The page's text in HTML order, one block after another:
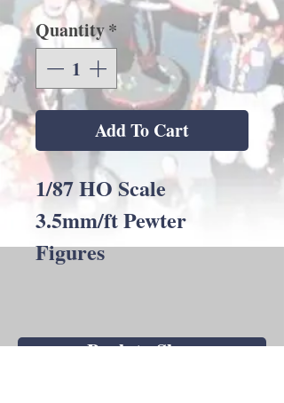
Quantity*
Add To Cart
1/87 HO Scale
3.5mm/ft Pewter
Figures
Back to Shop